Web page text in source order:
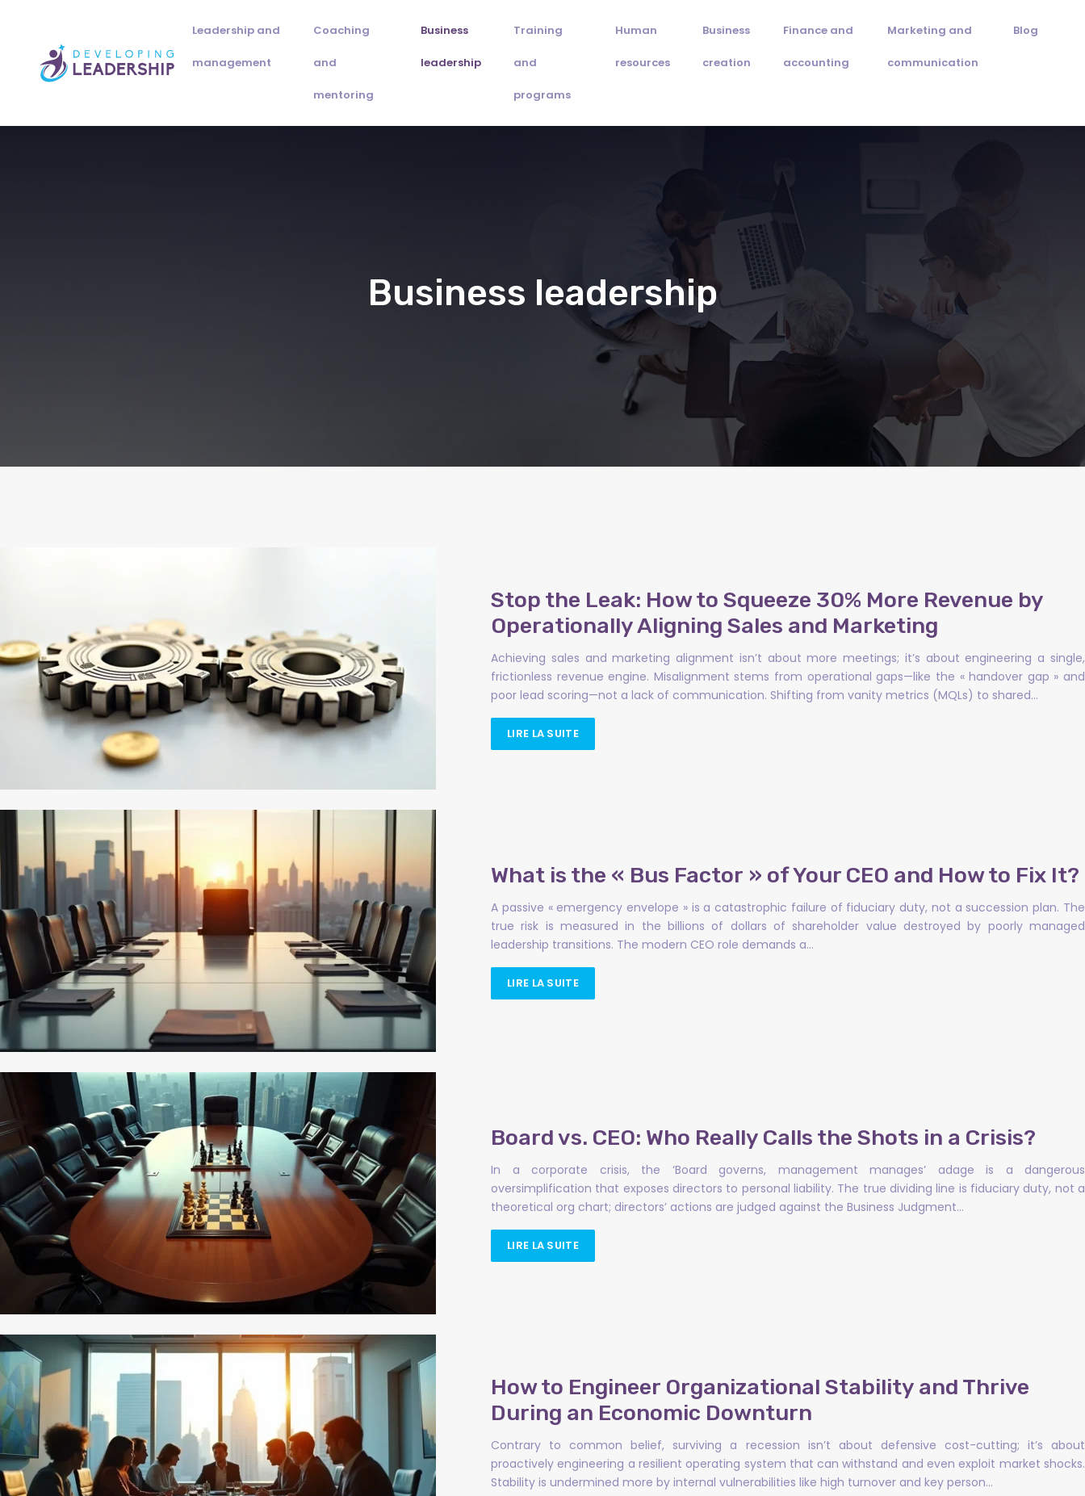
Leadership and
management
Coaching
and
mentoring
Business
leadership
Training
and
programs
Human
resources
Business
creation
Finance and
accounting
Marketing and
communication
Blog
Business leadership
Stop the Leak: How to Squeeze 30% More Revenue by
Operationally Aligning Sales and Marketing
Achieving sales and marketing alignment isn’t about more meetings; it’s about engineering a single,
frictionless revenue engine. Misalignment stems from operational gaps—like the « handover gap » and
poor lead scoring—not a lack of communication. Shifting from vanity metrics (MQLs) to shared…
LIRE LA SUITE
What is the « Bus Factor » of Your CEO and How to Fix It?
A passive « emergency envelope » is a catastrophic failure of fiduciary duty, not a succession plan. The
true risk is measured in the billions of dollars of shareholder value destroyed by poorly managed
leadership transitions. The modern CEO role demands a…
LIRE LA SUITE
Board vs. CEO: Who Really Calls the Shots in a Crisis?
In a corporate crisis, the ‘Board governs, management manages’ adage is a dangerous
oversimplification that exposes directors to personal liability. The true dividing line is fiduciary duty, not a
theoretical org chart; directors’ actions are judged against the Business Judgment…
LIRE LA SUITE
How to Engineer Organizational Stability and Thrive
During an Economic Downturn
Contrary to common belief, surviving a recession isn’t about defensive cost-cutting; it’s about
proactively engineering a resilient operating system that can withstand and even exploit market shocks.
Stability is undermined more by internal vulnerabilities like high turnover and key person…